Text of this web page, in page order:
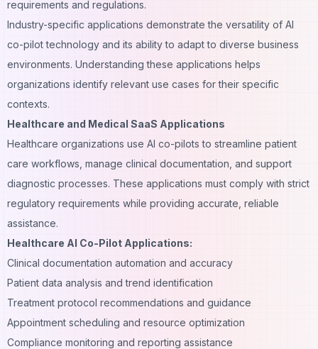
requirements and regulations.
Industry-specific applications demonstrate the versatility of AI
co-pilot technology and its ability to adapt to diverse business
environments. Understanding these applications helps
organizations identify relevant use cases for their specific
contexts.
Healthcare and Medical SaaS Applications
Healthcare organizations use AI co-pilots to streamline patient
care workflows, manage clinical documentation, and support
diagnostic processes. These applications must comply with strict
regulatory requirements while providing accurate, reliable
assistance.
Healthcare AI Co-Pilot Applications:
Clinical documentation automation and accuracy
Patient data analysis and trend identification
Treatment protocol recommendations and guidance
Appointment scheduling and resource optimization
Compliance monitoring and reporting assistance